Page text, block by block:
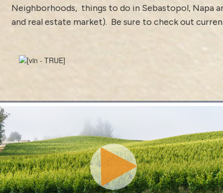
Neighborhoods, things to do in Sebastopol, Napa
and real estate market). Be sure to check out